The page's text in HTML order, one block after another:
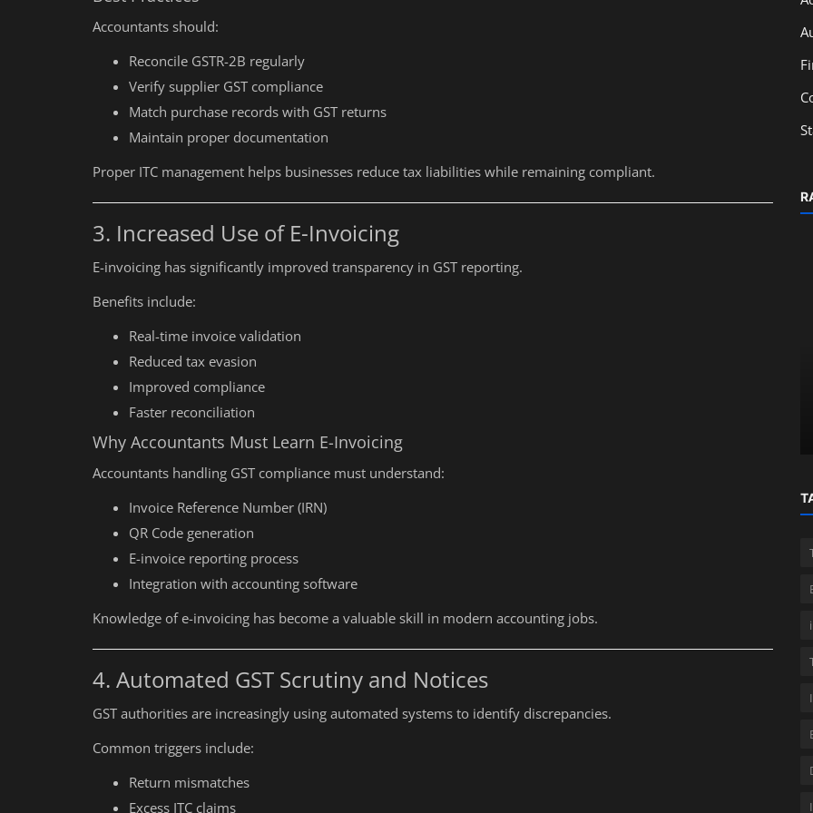
Accountants should:
Reconcile GSTR-2B regularly
Verify supplier GST compliance
Match purchase records with GST returns
Maintain proper documentation
Proper ITC management helps businesses reduce tax liabilities while remaining compliant.
3. Increased Use of E-Invoicing
E-invoicing has significantly improved transparency in GST reporting.
Benefits include:
Real-time invoice validation
Reduced tax evasion
Improved compliance
Faster reconciliation
Why Accountants Must Learn E-Invoicing
Accountants handling GST compliance must understand:
Invoice Reference Number (IRN)
QR Code generation
E-invoice reporting process
Integration with accounting software
Knowledge of e-invoicing has become a valuable skill in modern accounting jobs.
4. Automated GST Scrutiny and Notices
GST authorities are increasingly using automated systems to identify discrepancies.
Common triggers include:
Return mismatches
Excess ITC claims
Education
ITR Filing for Audited Businesses